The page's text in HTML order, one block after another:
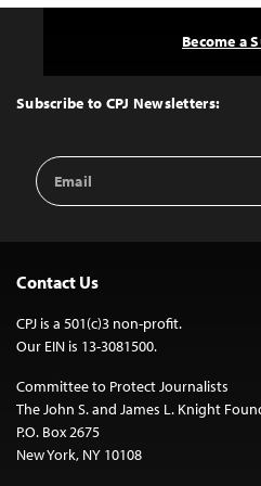
Top
Subscribe to CPJ Newsletters:
Email
Address
Become a
Contact Us
CPJ is a 501(c)3 non-profit.
Our EIN is 13-3081500.
Committee to Protect Journalists
The John S. and James L. Knight
P.O. Box 2675
New York, NY 10108